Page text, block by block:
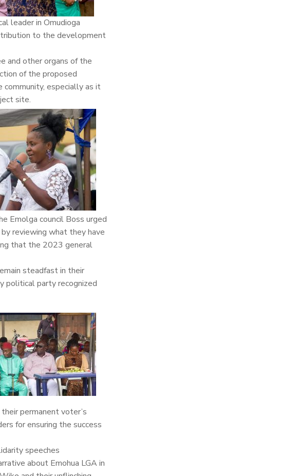
leader in Omudioga
to the development
and other organs of the
of the proposed
especially as it
site.
Emolga council Boss urged
reviewing what they have
that the 2023 general
steadfast in their
political party recognized
permanent voter’s
for ensuring the success
speeches
about Emohua LGA in